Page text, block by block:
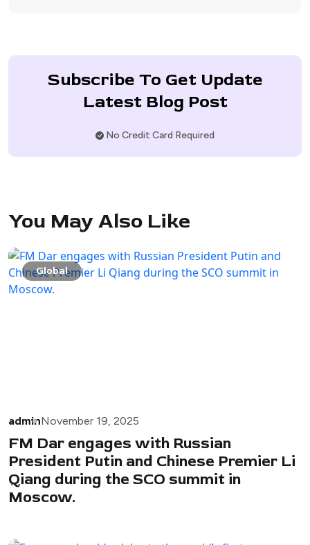
Subscribe To Get Update
Latest Blog Post
No Credit Card Required
You May Also Like
Global
adminNovember 19, 2025
FM Dar engages with Russian
President Putin and Chinese Premier Li
Qiang during the SCO summit in
Moscow.